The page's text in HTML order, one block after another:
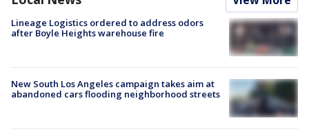
Lineage Logistics ordered to address odors
after Boyle Heights warehouse fire
New South Los Angeles campaign takes aim at
abandoned cars flooding neighborhood streets